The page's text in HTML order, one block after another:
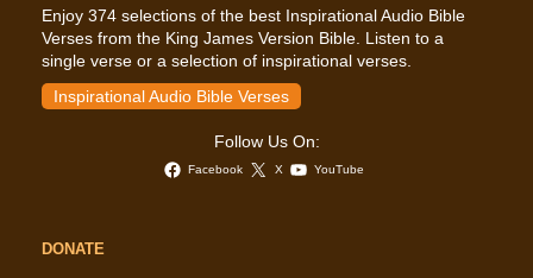
Enjoy 374 selections of the best Inspirational Audio Bible
Verses from the King James Version Bible. Listen to a
single verse or a selection of inspirational verses.
Inspirational Audio Bible Verses
Follow Us On:
Facebook X YouTube
DONATE